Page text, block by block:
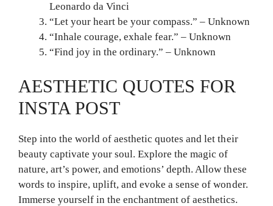
Leonardo da Vinci
“Let your heart be your compass.” – Unknown
“Inhale courage, exhale fear.” – Unknown
“Find joy in the ordinary.” – Unknown
AESTHETIC QUOTES FOR
INSTA POST
Step into the world of aesthetic quotes and let their
beauty captivate your soul. Explore the magic of
nature, art’s power, and emotions’ depth. Allow these
words to inspire, uplift, and evoke a sense of wonder.
Immerse yourself in the enchantment of aesthetics.